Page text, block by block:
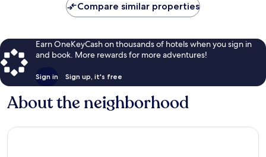
Compare similar properties
Earn OneKeyCash on thousands of hotels when you sign in
and book. More rewards for more adventures!
Sign in Sign up, it's free
About the neighborhood